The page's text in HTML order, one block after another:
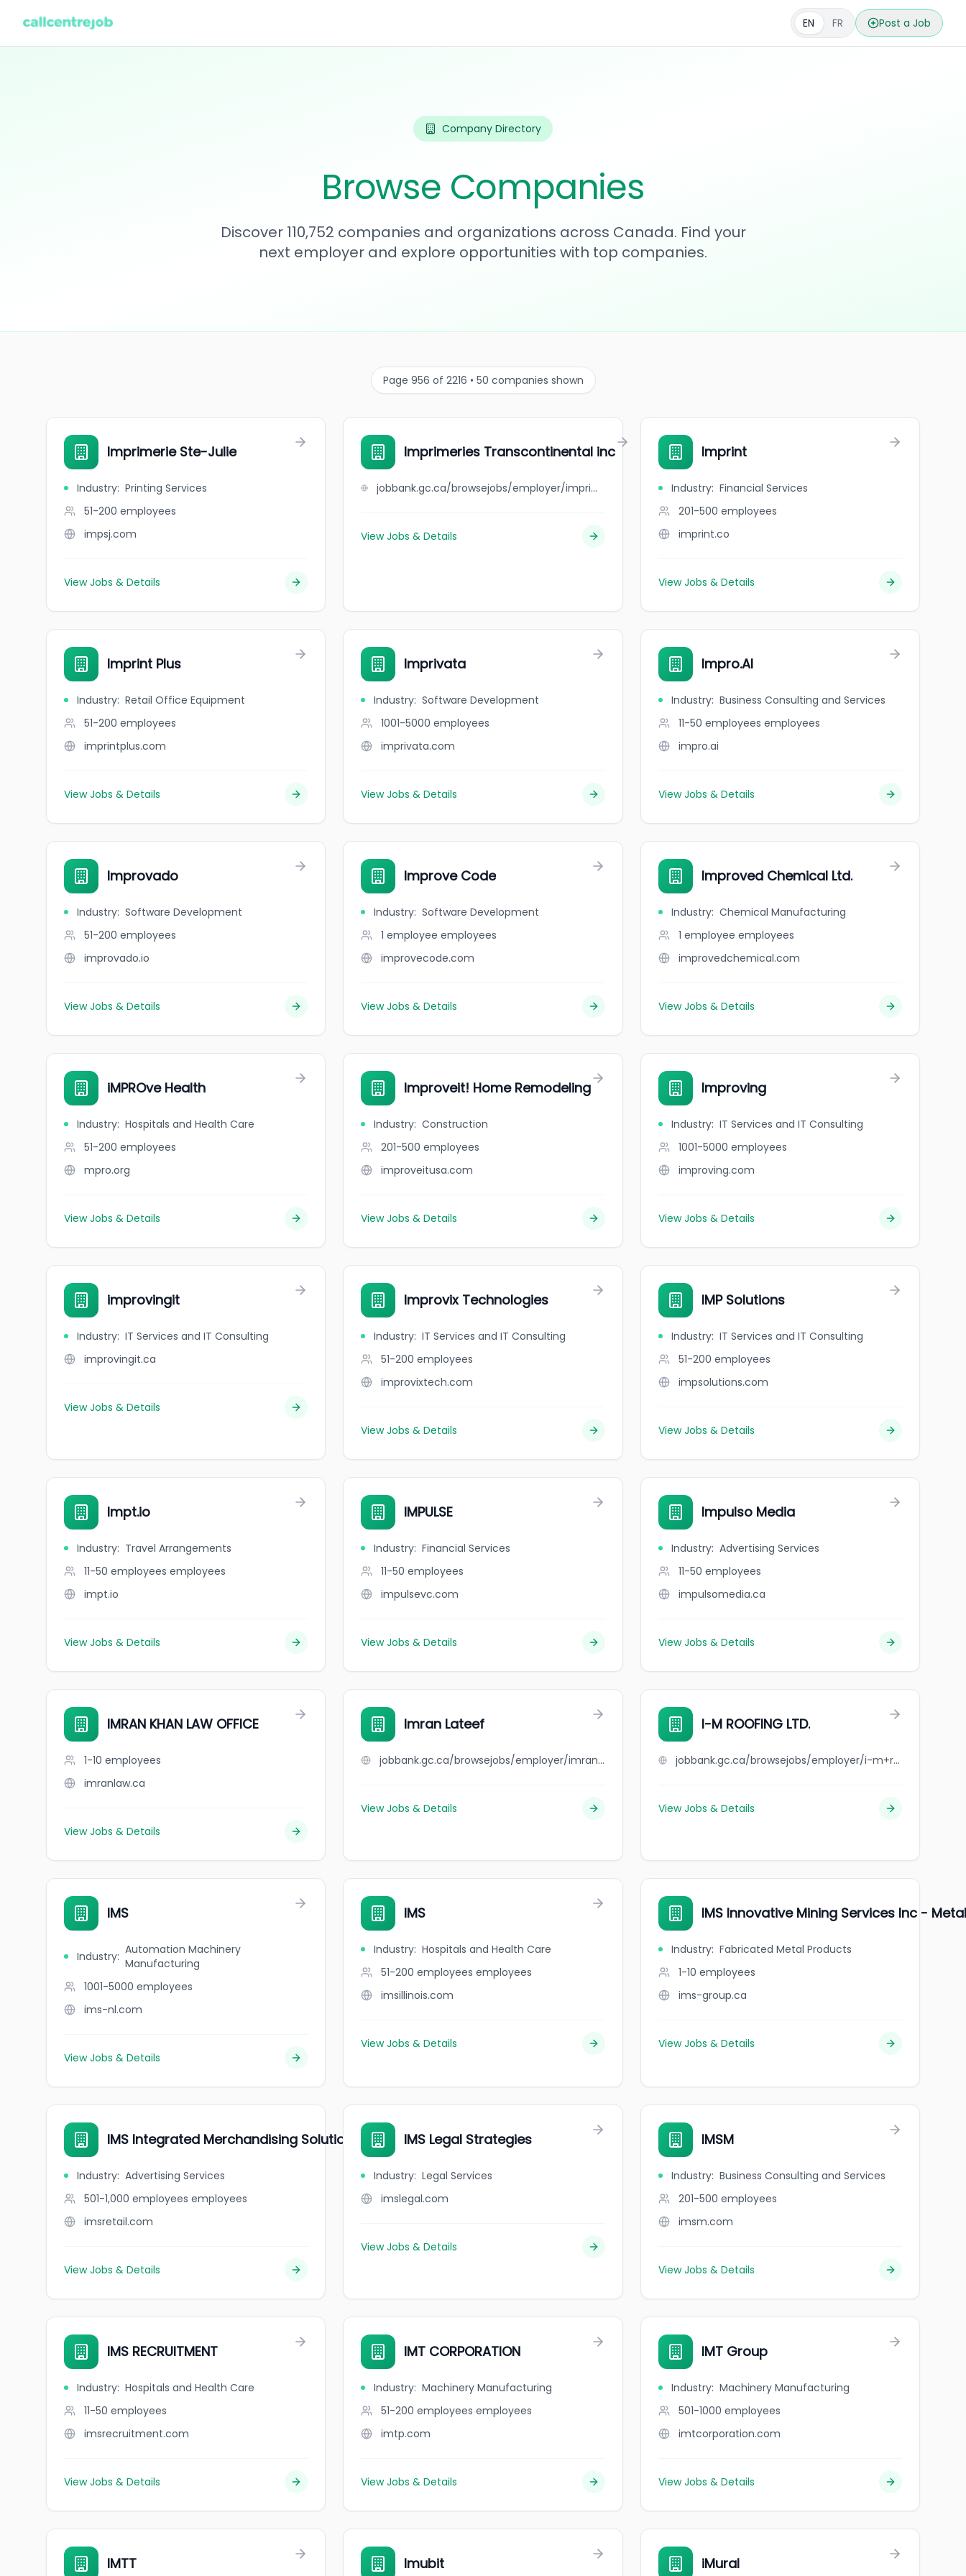
EN FR Post a Job
Company Directory
Browse Companies
Discover 110,752 companies and organizations across Canada. Find your
next employer and explore opportunities with top companies.
Page 956 of 2216 • 50 companies shown
Imprimerie Ste-Julie
Industry: Printing Services
51-200 employees
impsj.com
View Jobs & Details
Imprimeries Transcontinental inc
jobbank.gc.ca/browsejobs/employer/imprimeries+transcontinental+inc/ca
View Jobs & Details
Imprint
Industry: Financial Services
201-500 employees
imprint.co
View Jobs & Details
Imprint Plus
Industry: Retail Office Equipment
51-200 employees
imprintplus.com
View Jobs & Details
Imprivata
Industry: Software Development
1001-5000 employees
imprivata.com
View Jobs & Details
Impro.AI
Industry: Business Consulting and Services
11-50 employees employees
impro.ai
View Jobs & Details
Improvado
Industry: Software Development
51-200 employees
improvado.io
View Jobs & Details
Improve Code
Industry: Software Development
1 employee employees
improvecode.com
View Jobs & Details
Improved Chemical Ltd.
Industry: Chemical Manufacturing
1 employee employees
improvedchemical.com
View Jobs & Details
iMPROve Health
Industry: Hospitals and Health Care
51-200 employees
mpro.org
View Jobs & Details
Improveit! Home Remodeling
Industry: Construction
201-500 employees
improveitusa.com
View Jobs & Details
Improving
Industry: IT Services and IT Consulting
1001-5000 employees
improving.com
View Jobs & Details
improvingit
Industry: IT Services and IT Consulting
improvingit.ca
View Jobs & Details
Improvix Technologies
Industry: IT Services and IT Consulting
51-200 employees
improvixtech.com
View Jobs & Details
IMP Solutions
Industry: IT Services and IT Consulting
51-200 employees
impsolutions.com
View Jobs & Details
Impt.io
Industry: Travel Arrangements
11-50 employees employees
impt.io
View Jobs & Details
IMPULSE
Industry: Financial Services
11-50 employees
impulsevc.com
View Jobs & Details
Impulso Media
Industry: Advertising Services
11-50 employees
impulsomedia.ca
View Jobs & Details
IMRAN KHAN LAW OFFICE
1-10 employees
imranlaw.ca
View Jobs & Details
Imran Lateef
jobbank.gc.ca/browsejobs/employer/imran+lateef/ca
View Jobs & Details
I-M ROOFING LTD.
jobbank.gc.ca/browsejobs/employer/i-m+roofing+ltd./ca
View Jobs & Details
IMS
Industry: Automation Machinery
Manufacturing
1001-5000 employees
ims-nl.com
View Jobs & Details
IMS
Industry: Hospitals and Health Care
51-200 employees employees
imsillinois.com
View Jobs & Details
IMS Innovative Mining Services Inc -
Industry: Fabricated Metal Products
1-10 employees
ims-group.ca
View Jobs & Details
IMS Integrated Merchandising Solutions
Industry: Advertising Services
501-1,000 employees employees
imsretail.com
View Jobs & Details
IMS Legal Strategies
Industry: Legal Services
imslegal.com
View Jobs & Details
IMSM
Industry: Business Consulting and Services
201-500 employees
imsm.com
View Jobs & Details
IMS RECRUITMENT
Industry: Hospitals and Health Care
11-50 employees
imsrecruitment.com
View Jobs & Details
IMT CORPORATION
Industry: Machinery Manufacturing
51-200 employees employees
imtp.com
View Jobs & Details
IMT Group
Industry: Machinery Manufacturing
501-1000 employees
imtcorporation.com
View Jobs & Details
IMTT Imubit iMural